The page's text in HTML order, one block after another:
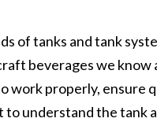
of tanks and tank
beverages we
work properly, ensure
understand the tank